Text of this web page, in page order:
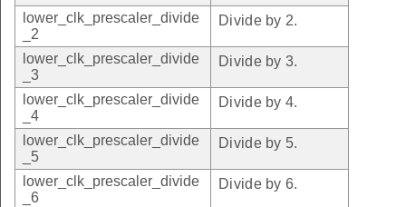
lower_clk_prescaler_divide
_2
Divide by 2.
lower_clk_prescaler_divide
_3
Divide by 3.
lower_clk_prescaler_divide
_4
Divide by 4.
lower_clk_prescaler_divide
_5
Divide by 5.
lower_clk_prescaler_divide
_6
Divide by 6.